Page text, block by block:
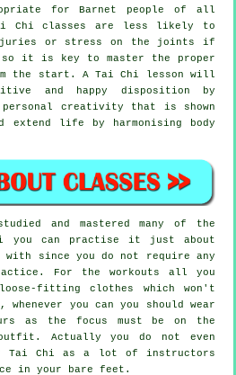
for Barnet people of all
Chi classes are less likely to
or stress on the joints if
so it is key to master the proper
the start. ATai Chi
lesson will
and happy disposition by
personal creativity that is shown
extend life by harmonising body
and mastered many of the
you can practise it just about
with since you do not require any
For the workouts all you
fitting clothes which won't
whenever you can you should wear
as the focus must be on the
Actually you do not even
Tai Chi as a lot of instructors
in your bare feet.